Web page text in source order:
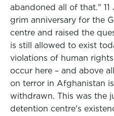
abandoned all of that."
grim anniversary for the
centre and raised the
is still allowed to exist
violations of human
occur here – and above
on terror in Afghanistan
withdrawn. This was the
detention centre's